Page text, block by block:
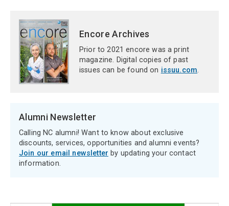
Encore Archives
Prior to 2021 encore was a print
magazine. Digital copies of past
issues can be found on issuu.com.
Alumni Newsletter
Calling NC alumni! Want to know about exclusive
discounts, services, opportunities and alumni events?
Join our email newsletter by updating your contact
information.